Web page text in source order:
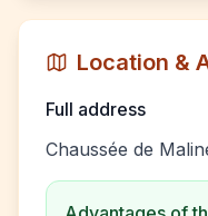
Location &
Full address
Chaussée de